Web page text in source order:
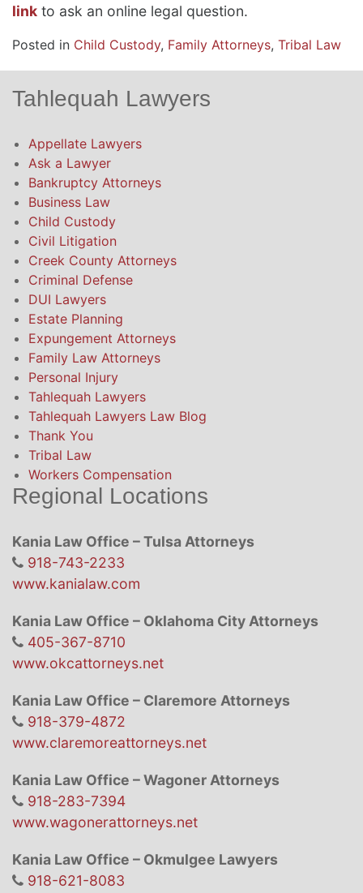
link to ask an online legal question.
Posted in Child Custody, Family Attorneys, Tribal Law
Tahlequah Lawyers
Appellate Lawyers
Ask a Lawyer
Bankruptcy Attorneys
Business Law
Child Custody
Civil Litigation
Creek County Attorneys
Criminal Defense
DUI Lawyers
Estate Planning
Expungement Attorneys
Family Law Attorneys
Personal Injury
Tahlequah Lawyers
Tahlequah Lawyers Law Blog
Thank You
Tribal Law
Workers Compensation
Regional Locations
Kania Law Office – Tulsa Attorneys
918-743-2233
www.kanialaw.com
Kania Law Office – Oklahoma City Attorneys
405-367-8710
www.okcattorneys.net
Kania Law Office – Claremore Attorneys
918-379-4872
www.claremoreattorneys.net
Kania Law Office – Wagoner Attorneys
918-283-7394
www.wagonerattorneys.net
Kania Law Office – Okmulgee Lawyers
918-621-8083